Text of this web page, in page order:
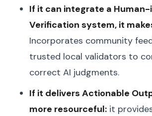
If it can integrate a
Verification system, it
Incorporates community
trusted local validators to
correct AI judgments.
If it delivers Actionable
more resourceful: it